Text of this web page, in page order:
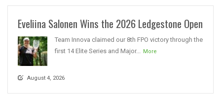
Eveliina Salonen Wins the 2026 Ledgestone Open
Team Innova claimed our 8th FPO victory through the
first 14 Elite Series and Major...
More
August 4, 2026